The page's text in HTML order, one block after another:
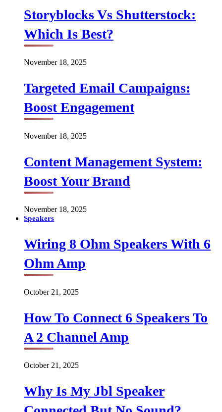
Storyblocks Vs Shutterstock:
Which Is Best?
November 18, 2025
Targeted Email Campaigns:
Boost Engagement
November 18, 2025
Content Management System:
Boost Your Brand
November 18, 2025
Speakers
Wiring 8 Ohm Speakers With 6
Ohm Amp
October 21, 2025
How To Connect 6 Speakers To
A 2 Channel Amp
October 21, 2025
Why Is My Jbl Speaker